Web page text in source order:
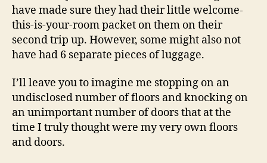
have made sure they had their little welcome-
this-is-your-room packet on them on their
second trip up. However, some might also not
have had 6 separate pieces of luggage.
I’ll leave you to imagine me stopping on an
undisclosed number of floors and knocking on
an unimportant number of doors that at the
time I truly thought were my very own floors
and doors.